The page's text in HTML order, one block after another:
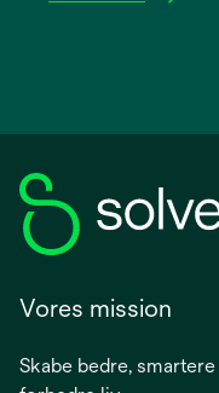
Vores mission
Skabe bedre,